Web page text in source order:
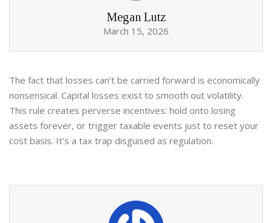
Megan Lutz
March 15, 2026
The fact that losses can’t be carried forward is economically
nonsensical. Capital losses exist to smooth out volatility.
This rule creates perverse incentives: hold onto losing
assets forever, or trigger taxable events just to reset your
cost basis. It’s a tax trap disguised as regulation.